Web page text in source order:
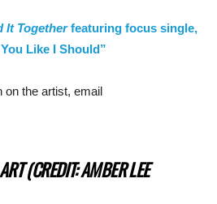
It Togetherfeaturing focus single,
Like I Should”
on the artist, email
(CREDIT: AMBER LEE